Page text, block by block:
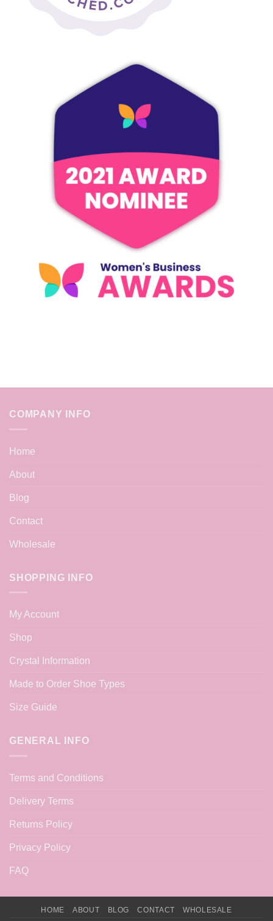
COMPANY INFO
Home
About
Blog
Contact
Wholesale
SHOPPING INFO
My Account
Shop
Crystal Information
Made to Order Shoe Types
Size Guide
GENERAL INFO
Terms and Conditions
Delivery Terms
Returns Policy
Privacy Policy
FAQ
HOME ABOUT BLOG CONTACT WHOLESALE